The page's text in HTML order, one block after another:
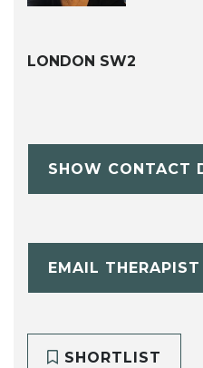
LONDON SW2
SHOW CONTACT
EMAIL THERAPIST
SHORTLIST